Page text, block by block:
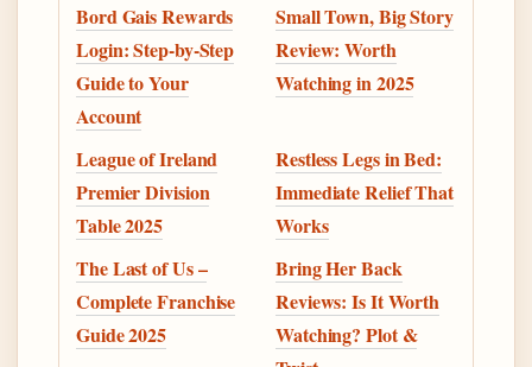
Bord Gais Rewards
Login: Step-by-Step
Guide to Your
Account
Small Town, Big Story
Review: Worth
Watching in 2025
League of Ireland
Premier Division
Table 2025
Restless Legs in Bed:
Immediate Relief That
Works
The Last of Us –
Complete Franchise
Guide 2025
Bring Her Back
Reviews: Is It Worth
Watching? Plot &